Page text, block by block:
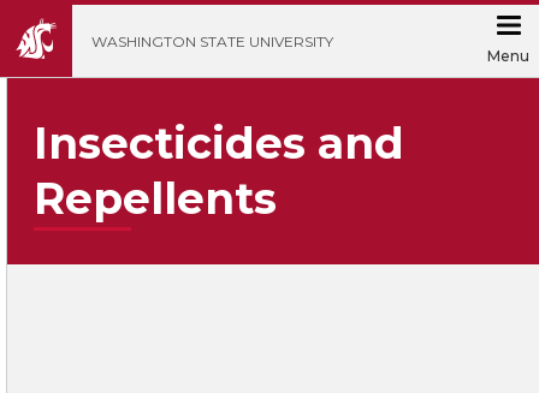
WASHINGTON STATE UNIVERSITY
Menu
Insecticides and
Repellents